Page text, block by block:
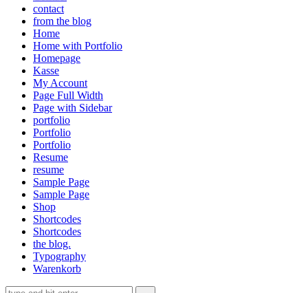
contact
from the blog
Home
Home with Portfolio
Homepage
Kasse
My Account
Page Full Width
Page with Sidebar
portfolio
Portfolio
Portfolio
Resume
resume
Sample Page
Sample Page
Shop
Shortcodes
Shortcodes
the blog.
Typography
Warenkorb